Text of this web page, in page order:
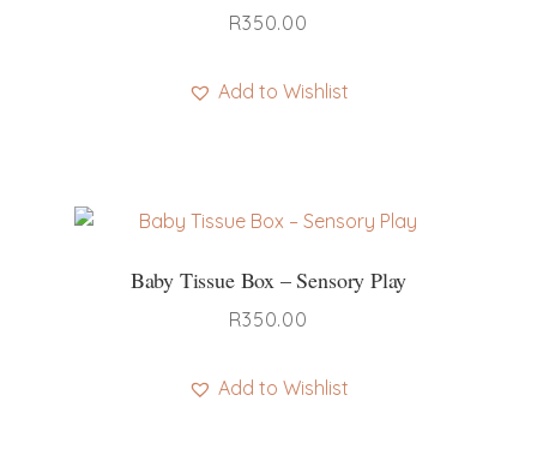
R350.00
Add to Wishlist
Baby Tissue Box – Sensory Play
R350.00
Add to Wishlist